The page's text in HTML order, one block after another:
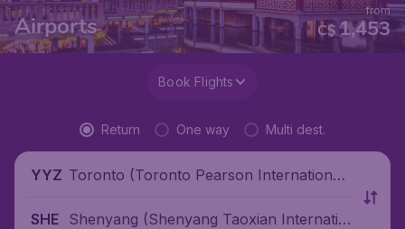
Airports C$1,453
from
Book Flights
Return One way Multi dest.
YYZ Toronto (Toronto Pearson International
SHE Shenyang (Shenyang Taoxian Internatio